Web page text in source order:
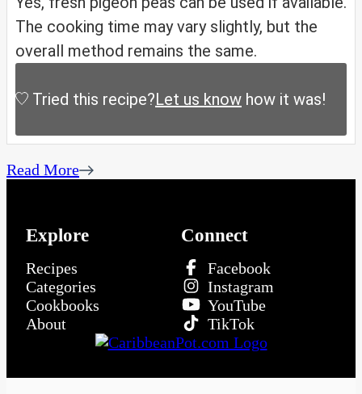
The cooking time may vary slightly, but the
overall method remains the same.
Tried this recipe?Let us know how it was!
Read More
Explore
Recipes
Categories
Cookbooks
About
Connect
Facebook
Instagram
YouTube
TikTok